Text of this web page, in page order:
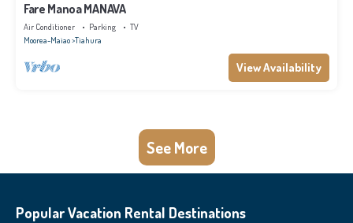
Fare Manoa MANAVA
Air Conditioner Parking
TV
Moorea-Maiao Tiahura
View Availability
See More
Popular Vacation Rental Destinations